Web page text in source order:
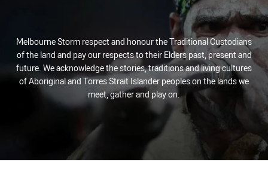
Melbourne Storm respect and honour the Traditional Custodians
of the land and pay our respects to their Elders past, present and
future. We acknowledge the stories, traditions and living cultures
of Aboriginal and Torres Strait Islander peoples on the lands we
meet, gather and play on.